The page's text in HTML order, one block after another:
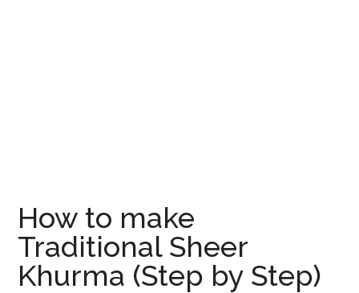
How to make
Traditional Sheer
Khurma (Step by Step)